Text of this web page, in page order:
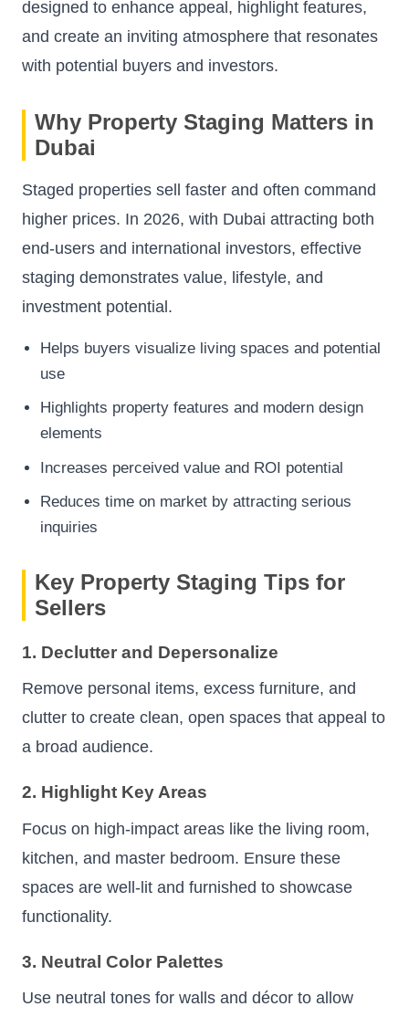
designed to enhance appeal, highlight features,
and create an inviting atmosphere that resonates
with potential buyers and investors.
Why Property Staging Matters in
Dubai
Staged properties sell faster and often command
higher prices. In 2026, with Dubai attracting both
end-users and international investors, effective
staging demonstrates value, lifestyle, and
investment potential.
Helps buyers visualize living spaces and potential
use
Highlights property features and modern design
elements
Increases perceived value and ROI potential
Reduces time on market by attracting serious
inquiries
Key Property Staging Tips for
Sellers
1. Declutter and Depersonalize
Remove personal items, excess furniture, and
clutter to create clean, open spaces that appeal to
a broad audience.
2. Highlight Key Areas
Focus on high-impact areas like the living room,
kitchen, and master bedroom. Ensure these
spaces are well-lit and furnished to showcase
functionality.
3. Neutral Color Palettes
Use neutral tones for walls and décor to allow